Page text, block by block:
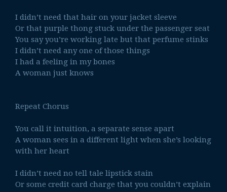
I didn’t need that hair on your jacket sleeve
Or that purple thong stuck under the passenger seat
You say you’re working late but that perfume stinks
I didn’t need any one of those things
I had a feeling in my bones
A woman just knows
Repeat Chorus
You call it intuition, a separate sense apart
A woman sees in a different light when she’s looking
with her heart
I didn’t need no tell tale lipstick stain
Or some credit card charge that you couldn’t explain